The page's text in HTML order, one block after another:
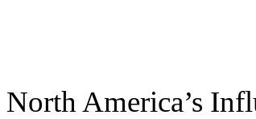
North America’s